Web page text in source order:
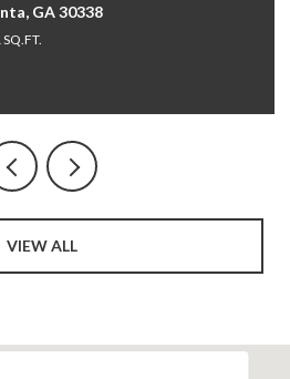
SW, Rome, GA 30165
3,097 SQ.FT.
VIEW ALL